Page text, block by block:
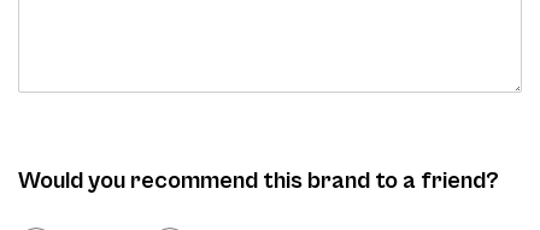
Would you recommend this brand to a friend?